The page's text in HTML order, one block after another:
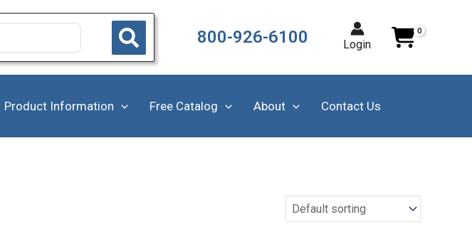
800-926-6100 Login
Product Information Free Catalog About Contact Us